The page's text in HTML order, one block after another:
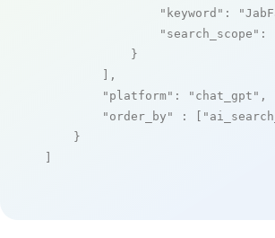
"keyword" :
"search_scope" :
            }
        ],
"platform" : "chat_gpt" ,
"order_by"
: [
    }
]